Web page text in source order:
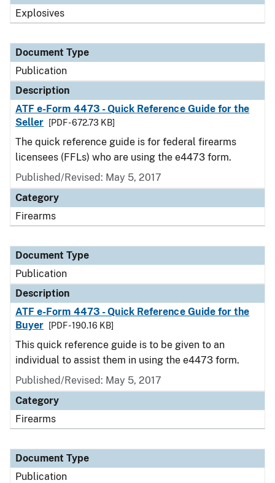
Explosives
Document Type
Publication
Description
ATF e-Form 4473 - Quick Reference Guide for the
Seller
[PDF - 672.73 KB]
The quick reference guide is for federal firearms
licensees (FFLs) who are using the e4473 form.
Published/Revised: May 5, 2017
Category
Firearms
Document Type
Publication
Description
ATF e-Form 4473 - Quick Reference Guide for the
Buyer
[PDF - 190.16 KB]
This quick reference guide is to be given to an
individual to assist them in using the e4473 form.
Published/Revised: May 5, 2017
Category
Firearms
Document Type
Publication